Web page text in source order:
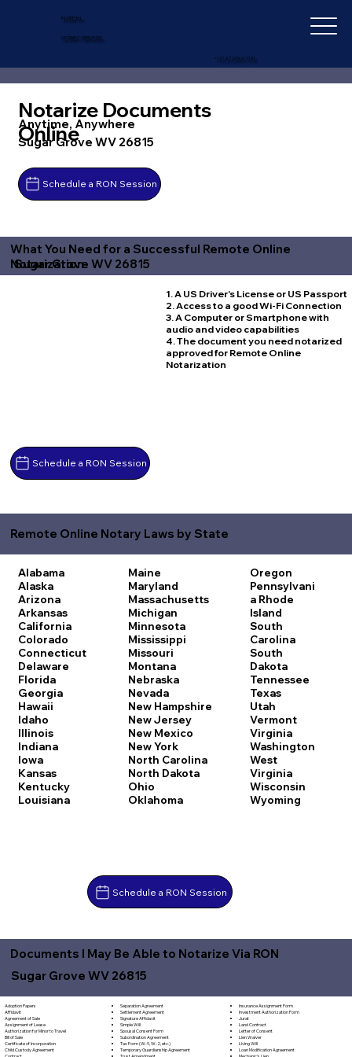
IN-DEPTH
NOTARY SERVICES
+1 (727) 692-1131
Notarize Documents
Online
Anytime, Anywhere
Sugar Grove WV 26815
Schedule a RON Session
What You Need for a Successful Remote Online
Notarization
Sugar Grove WV 26815
Schedule a RON Session
1. A US Driver's License or US Passport
2. Access to a good Wi-Fi Connection
3. A Computer or Smartphone with
audio and video capabilities
4. The document you need notarized
approved for Remote Online
Notarization
Remote Online Notary Laws by State
Alabama
Alaska
Arizona
Arkansas
California
Colorado
Connecticut
Delaware
Florida
Georgia
Hawaii
Idaho
Illinois
Indiana
Iowa
Kansas
Kentucky
Louisiana
Maine
Maryland
Massachusetts
Michigan
Minnesota
Mississippi
Missouri
Montana
Nebraska
Nevada
New Hampshire
New Jersey
New Mexico
New York
North Carolina
North Dakota
Ohio
Oklahoma
Oregon
Pennsylvani
a Rhode
Island
South
Carolina
South
Dakota
Tennessee
Texas
Utah
Vermont
Virginia
Washington
West
Virginia
Wisconsin
Wyoming
Schedule a RON Session
Documents I May Be Able to Notarize Via RON
Sugar Grove WV 26815
Adoption Papers
Affidavit
Agreement of Sale
Assignment of Lease
Authorization for Minor to Travel
Bill of Sale
Certificate of Incorporation
Child Custody Agreement
Separation Agreement
Settlement Agreement
Signature Affidavit
Simple Will
Spousal Consent Form
Subordination Agreement
Tax Form (W-9, W-2, etc.)
Temporary Guardianship Agreement
Insurance Assignment Form
Investment Authorization Form
Jurat
Land Contract
Letter of Consent
Lien Waiver
Living Will
Loan Modification Agreement